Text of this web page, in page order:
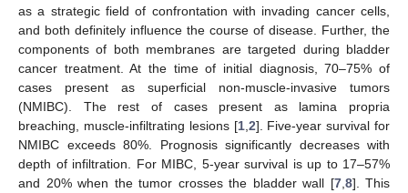
as a strategic field of confrontation with invading cancer cells,
and both definitely influence the course of disease. Further, the
components of both membranes are targeted during bladder
cancer treatment. At the time of initial diagnosis, 70–75% of
cases present as superficial non-muscle-invasive tumors
(NMIBC). The rest of cases present as lamina propria
breaching, muscle-infiltrating lesions [1, 2]. Five-year survival for
NMIBC exceeds 80%. Prognosis significantly decreases with
depth of infiltration. For MIBC, 5-year survival is up to 17–57%
and 20% when the tumor crosses the bladder wall [7, 8]. This